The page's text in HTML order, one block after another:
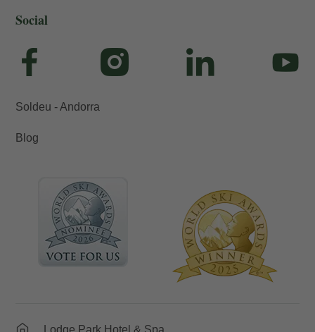
Social
Soldeu - Andorra
Blog
Lodge Park Hotel & Spa